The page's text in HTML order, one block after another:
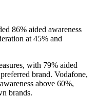
86% aided awareness
at 45% and
with 79% aided
brand. Vodafone,
above 60%,
brands.